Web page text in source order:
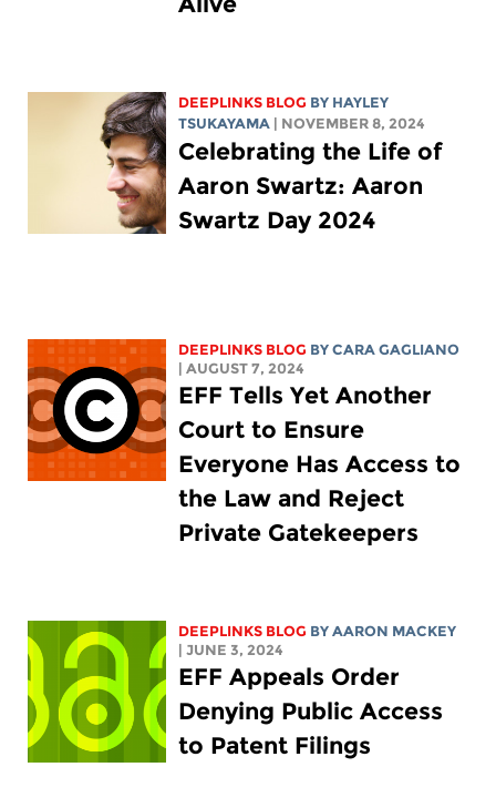
DEEPLINKS BLOG BY HAYLEY
TSUKAYAMA
| NOVEMBER 8, 2024
Celebrating the Life of
Aaron Swartz: Aaron
Swartz Day 2024
DEEPLINKS BLOG BYCARA GAGLIANO
| AUGUST 7, 2024
EFF Tells Yet Another
Court to Ensure
Everyone Has Access to
the Law and Reject
Private Gatekeepers
DEEPLINKS BLOG BYAARON MACKEY
| JUNE 3, 2024
EFF Appeals Order
Denying Public Access
to Patent Filings